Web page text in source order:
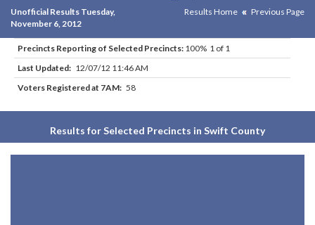
Unofficial Results Tuesday,
November 6, 2012
Results Home Previous Page
Precincts Reporting of Selected Precincts: 100% 1 of 1
Last Updated: 12/07/12 11:46 AM
Voters Registered at 7AM: 58
Results for Selected Precincts in Swift County